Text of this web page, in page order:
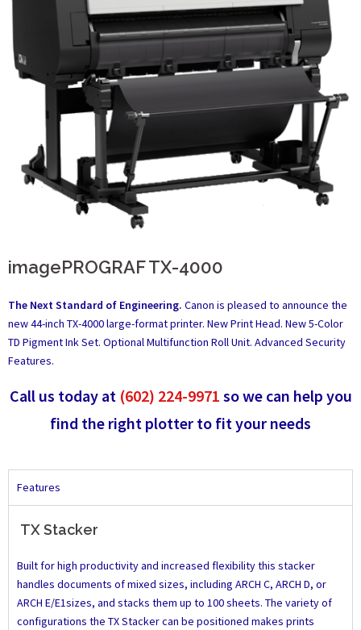
imagePROGRAF TX-4000
The Next Standard of Engineering. Canon is pleased to announce the
new 44-inch TX-4000 large-format printer. New Print Head. New 5-Color
TD Pigment Ink Set. Optional Multifunction Roll Unit. Advanced Security
Features.
Call us today at (602) 224-9971 so we can help you
find the right plotter to fit your needs
Features
TX Stacker
Built for high productivity and increased flexibility this stacker
handles documents of mixed sizes, including ARCH C, ARCH D, or
ARCH E/E1sizes, and stacks them up to 100 sheets. The variety of
configurations the TX Stacker can be positioned makes prints